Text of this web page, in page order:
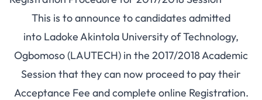
This is to announce to candidates admitted
into Ladoke Akintola University of Technology,
Ogbomoso (LAUTECH) in the 2017/2018 Academic
Session that they can now proceed to pay their
Acceptance Fee and complete online Registration.